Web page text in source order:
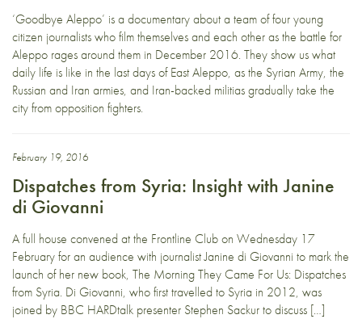
‘Goodbye Aleppo’ is a documentary about a team of four young
citizen journalists who film themselves and each other as the battle for
Aleppo rages around them in December 2016. They show us what
daily life is like in the last days of East Aleppo, as the Syrian Army, the
Russian and Iran armies, and Iran-backed militias gradually take the
city from opposition fighters.
February 19, 2016
Dispatches from Syria: Insight with Janine
di Giovanni
A full house convened at the Frontline Club on Wednesday 17
February for an audience with journalist Janine di Giovanni to mark the
launch of her new book, The Morning They Came For Us: Dispatches
from Syria. Di Giovanni, who first travelled to Syria in 2012, was
joined by BBC HARDtalk presenter Stephen Sackur to discuss […]